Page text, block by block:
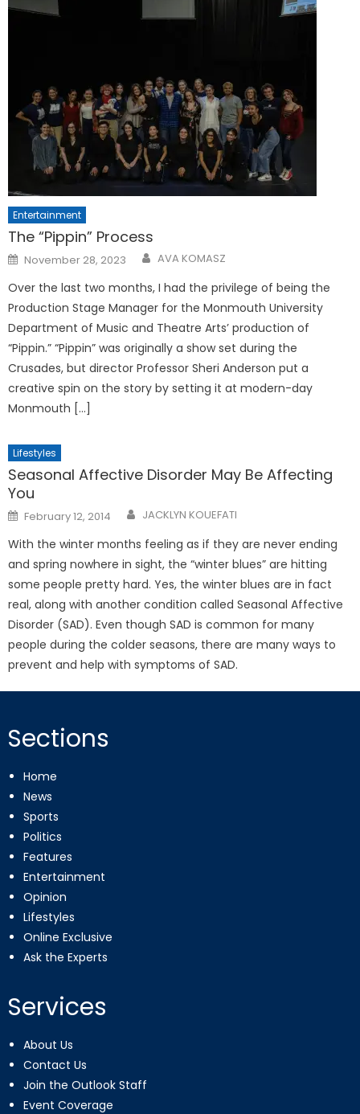
Entertainment
The “Pippin” Process
Posted
on
November 28, 2023 AVA KOMASZ
Over the last two months, I had the privilege of being the
Production Stage Manager for the Monmouth University
Department of Music and Theatre Arts’ production of
“Pippin.” “Pippin” was originally a show set during the
Crusades, but director Professor Sheri Anderson put a
creative spin on the story by setting it at modern-day
Monmouth […]
Lifestyles
Seasonal Affective Disorder May Be Affecting
You
Posted
on
February 12, 2014 JACKLYN KOUEFATI
With the winter months feeling as if they are never ending
and spring nowhere in sight, the “winter blues” are hitting
some people pretty hard. Yes, the winter blues are in fact
real, along with another condition called Seasonal Affective
Disorder (SAD). Even though SAD is common for many
people during the colder seasons, there are many ways to
prevent and help with symptoms of SAD.
Sections
Home
News
Sports
Politics
Features
Entertainment
Opinion
Lifestyles
Online Exclusive
Ask the Experts
Services
About Us
Contact Us
Join the Outlook Staff
Event Coverage